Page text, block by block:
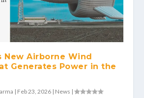
New Airborne Wind
Generates Power in the
| Feb 23, 2026 | News |